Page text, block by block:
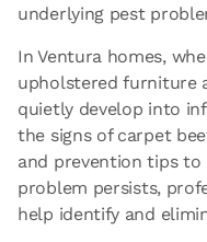
underlying pest
In Ventura homes,
upholstered furniture
quietly develop into
the signs of carpet
and prevention tips
problem persists,
help identify and